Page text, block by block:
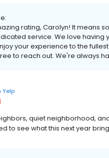
rating, Carolyn! It means
service. We love having
your experience to the
to reach out. We're always
Yelp
quiet neighborhood,
to see what this next year